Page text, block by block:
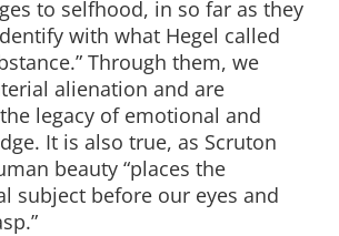
to selfhood, in so far as they
with what Hegel called
Through them, we
alienation and are
legacy of emotional and
It is also true, as Scruton
beauty “places the
subject before our eyes and